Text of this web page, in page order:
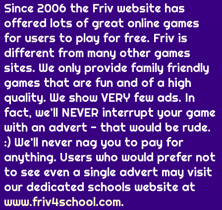
Since 2006 the Friv website has
offered lots of great online games
for users to play for free. Friv is
different from many other games
sites. We only provide family friendly
games that are fun and of a high
quality. We show VERY few ads. In
fact, we’ll NEVER interrupt your game
with an advert - that would be rude.
:) We’ll never nag you to pay for
anything. Users who would prefer not
to see even a single advert may visit
our dedicated schools website at
www.friv4school.com.